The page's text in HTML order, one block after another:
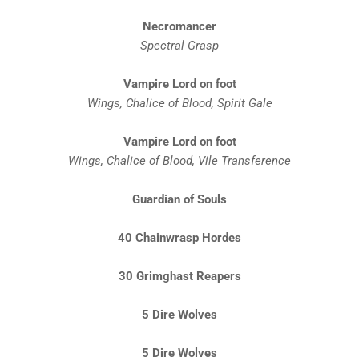
Necromancer
Spectral Grasp
Vampire Lord on foot
Wings, Chalice of Blood, Spirit Gale
Vampire Lord on foot
Wings, Chalice of Blood, Vile Transference
Guardian of Souls
40 Chainwrasp Hordes
30 Grimghast Reapers
5 Dire Wolves
5 Dire Wolves